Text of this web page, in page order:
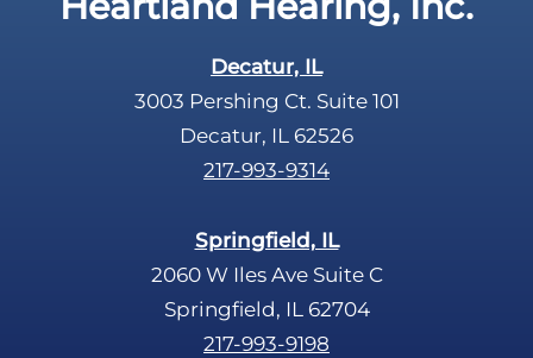
Decatur, IL
3003 Pershing Ct. Suite 101
Decatur, IL 62526
217-993-9314
Springfield, IL
2060 W Iles Ave Suite C
Springfield, IL 62704
217-993-9198